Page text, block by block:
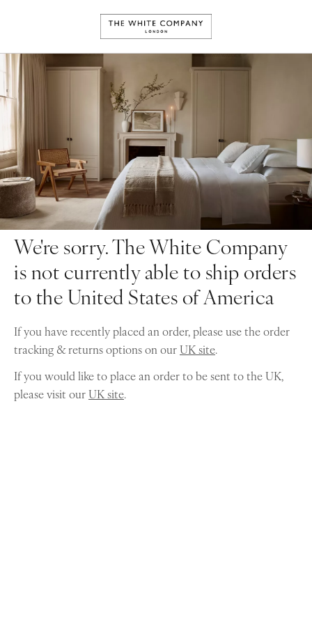
We're sorry. The White Company
is not currently able to ship orders
to the United States of America
If you have recently placed an order, please use the order
tracking & returns options on ourUK site.
If you would like to place an order to be sent to the UK,
please visit ourUK site.